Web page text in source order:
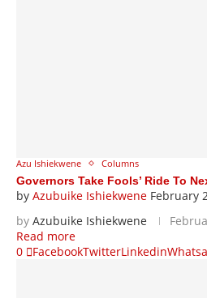
Azu Ishiekwene Columns
Governors Take Fools’ Ride To
by Azubuike Ishiekwene February
by Azubuike Ishiekwene
Read more
0
FacebookTwitterLinkedin